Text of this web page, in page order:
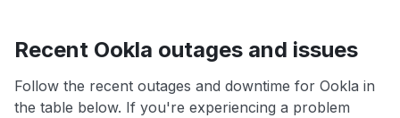
Recent Ookla outages and issues
Follow the recent outages and downtime for Ookla in
the table below. If you're experiencing a problem